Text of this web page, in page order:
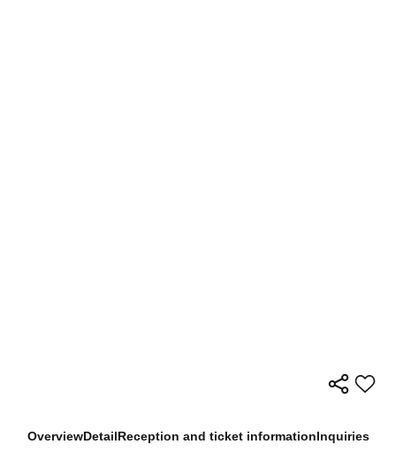
OverviewDetailReception and ticket informationInquiries